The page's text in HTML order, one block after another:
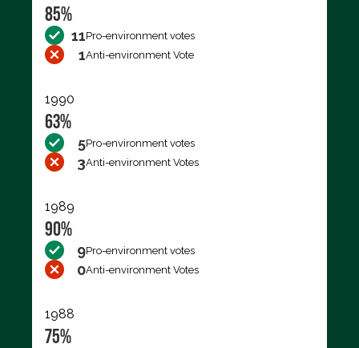
85%
11Pro-environment votes
1Anti-environment Vote
1990
63%
5Pro-environment votes
3Anti-environment Votes
1989
90%
9Pro-environment votes
0Anti-environment Votes
1988
75%